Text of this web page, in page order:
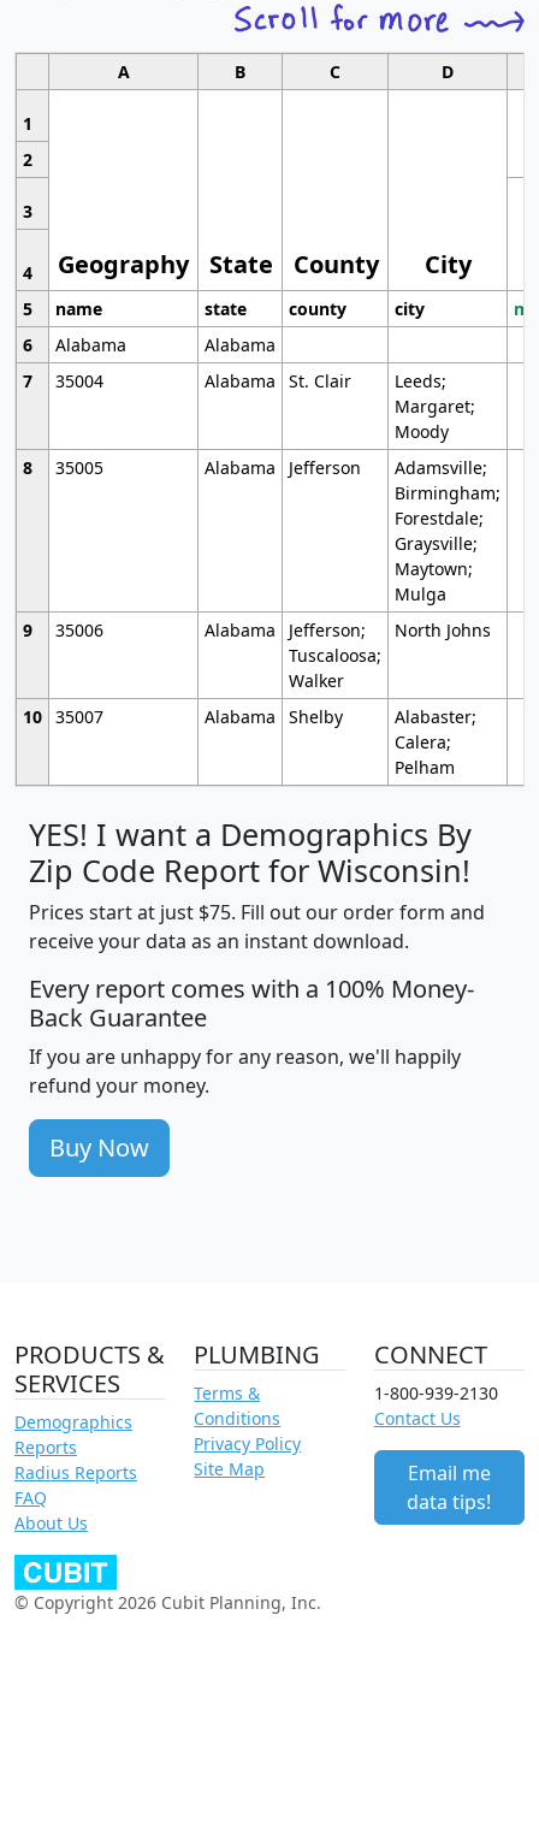
A B C D
1
Geography State County City
2
3
4
5
name state county city
6
Alabama
Alabama
7
35004 Alabama St. Clair
Leeds;
Margaret;
Moody
8
35005 Alabama Jefferson
Adamsville;
Birmingham;
Forestdale;
Graysville;
Maytown;
Mulga
9
35006 Alabama
Jefferson;
Tuscaloosa;
Walker
North Johns
10 35007 Alabama Shelby
Alabaster;
Calera;
Pelham
YES! I want a Demographics By
Zip Code Report for Wisconsin!
Prices start at just $75. Fill out our order form and
receive your data as an instant download.
Every report comes with a 100% Money-
Back Guarantee
If you are unhappy for any reason, we'll happily
refund your money.
Buy Now
PRODUCTS &
SERVICES
Demographics
Reports
Radius Reports
FAQ
About Us
PLUMBING
Terms &
Conditions
Privacy Policy
Site Map
CONNECT
1-800-939-2130
Contact Us
Email me
data tips!
© Copyright 2026 Cubit Planning, Inc.